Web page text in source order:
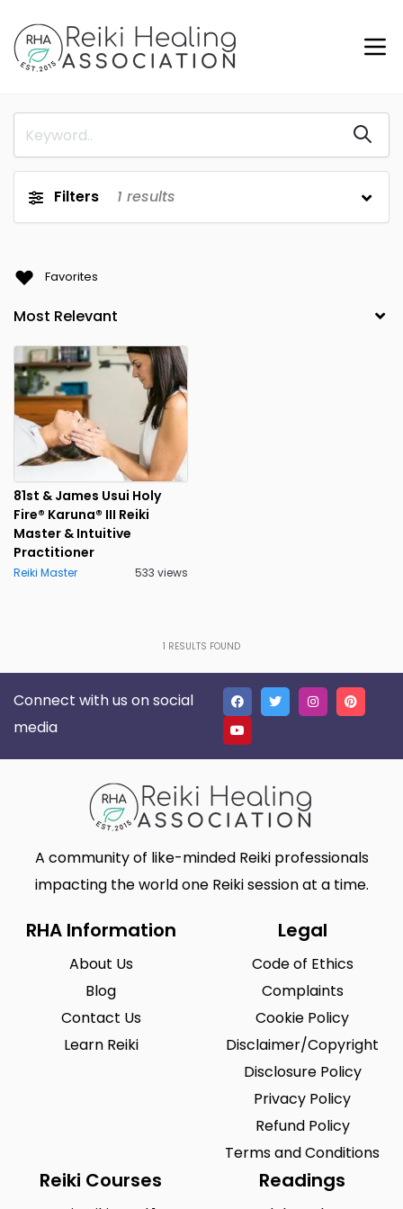
Filters 1 results
Favorites
81st & James Usui Holy
Fire® Karuna® III Reiki
Master & Intuitive
Practitioner
Reiki Master 533 views
1 RESULTS FOUND
Connect with us on social
media
A community of like-minded Reiki professionals
impacting the world one Reiki session at a time.
RHA Information
About Us
Blog
Contact Us
Learn Reiki
Legal
Code of Ethics
Complaints
Cookie Policy
Disclaimer/Copyright
Disclosure Policy
Privacy Policy
Refund Policy
Terms and Conditions
Reiki Courses Readings